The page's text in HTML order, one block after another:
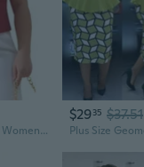
Plus Size Linen Vest For Women Lined Button Down Sleeveless Blazer Suit Vest Shirt Crop Top Casual Work
$2935 $37.51